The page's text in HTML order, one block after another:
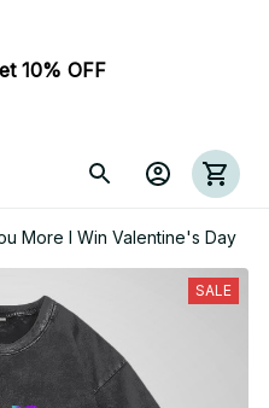
10% OFF
More I Win Valentine's Day
SALE